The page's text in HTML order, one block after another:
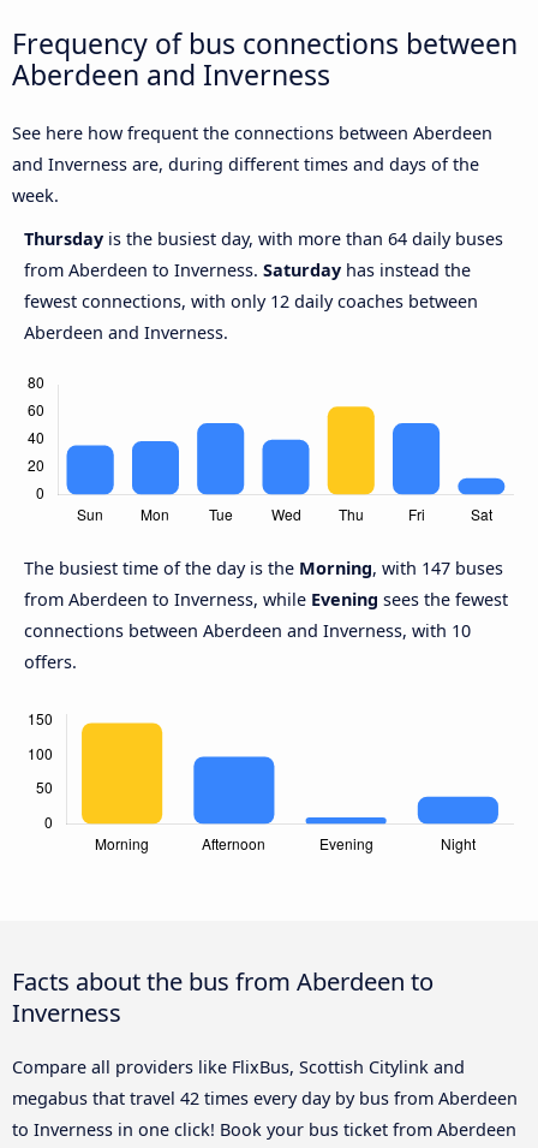
Frequency of bus connections between
Aberdeen and Inverness
See here how frequent the connections between Aberdeen
and Inverness are, during different times and days of the
week.
Thursday is the busiest day, with more than 64 daily buses
from Aberdeen to Inverness. Saturday has instead the
fewest connections, with only 12 daily coaches between
Aberdeen and Inverness.
The busiest time of the day is the Morning, with 147 buses
from Aberdeen to Inverness, while Evening sees the fewest
connections between Aberdeen and Inverness, with 10
offers.
Facts about the bus from Aberdeen to
Inverness
Compare all providers like FlixBus, Scottish Citylink and
megabus that travel 42 times every day by bus from Aberdeen
to Inverness in one click! Book your bus ticket from Aberdeen